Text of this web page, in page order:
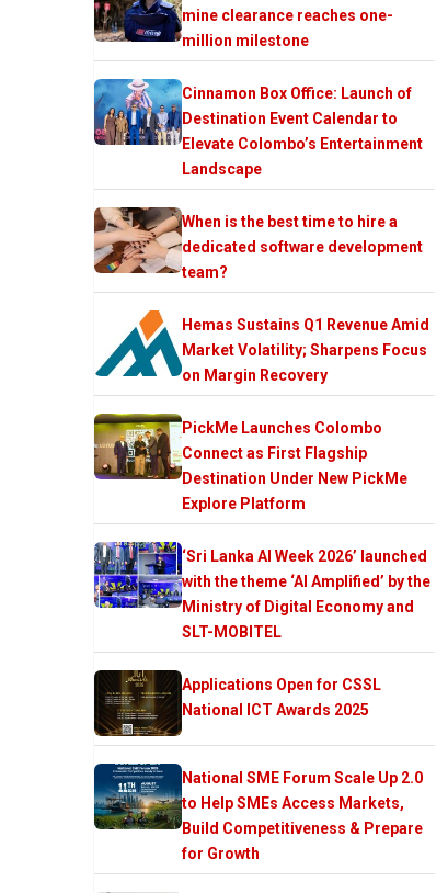
mine clearance reaches one-
million milestone
Cinnamon Box Office: Launch of
Destination Event Calendar to
Elevate Colombo’s Entertainment
Landscape
When is the best time to hire a
dedicated software development
team?
Hemas Sustains Q1 Revenue Amid
Market Volatility; Sharpens Focus
on Margin Recovery
PickMe Launches Colombo
Connect as First Flagship
Destination Under New PickMe
Explore Platform
‘Sri Lanka AI Week 2026’ launched
with the theme ‘AI Amplified’ by the
Ministry of Digital Economy and
SLT-MOBITEL
Applications Open for CSSL
National ICT Awards 2025
National SME Forum Scale Up 2.0
to Help SMEs Access Markets,
Build Competitiveness & Prepare
for Growth